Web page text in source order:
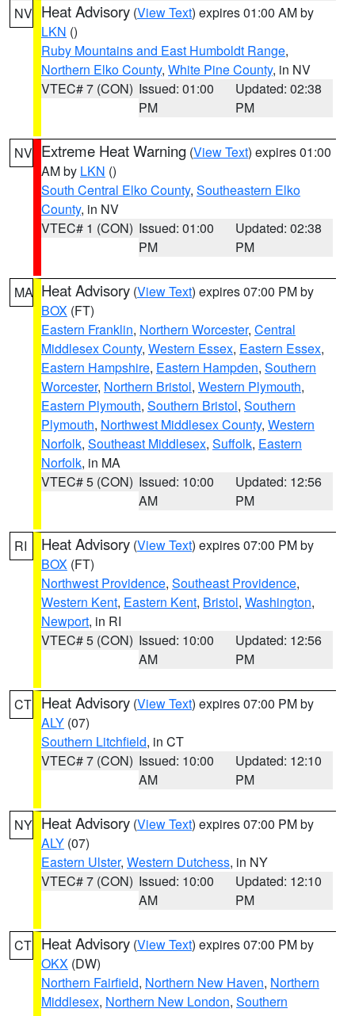
NV Heat Advisory (View Text) expires 01:00 AM by
LKN ()
Ruby Mountains and East Humboldt Range,
Northern Elko County, White Pine County, in NV
VTEC# 7 (CON) Issued: 01:00
PM
Updated: 02:38
PM
NV Extreme Heat Warning (View Text) expires 01:00
AM by LKN ()
South Central Elko County, Southeastern Elko
County, in NV
VTEC# 1 (CON) Issued: 01:00
PM
Updated: 02:38
PM
MA Heat Advisory (View Text) expires 07:00 PM by
BOX (FT)
Eastern Franklin, Northern Worcester, Central
Middlesex County, Western Essex, Eastern Essex,
Eastern Hampshire, Eastern Hampden, Southern
Worcester, Northern Bristol, Western Plymouth,
Eastern Plymouth, Southern Bristol, Southern
Plymouth, Northwest Middlesex County, Western
Norfolk, Southeast Middlesex, Suffolk, Eastern
Norfolk, in MA
VTEC# 5 (CON) Issued: 10:00
AM
Updated: 12:56
PM
RI Heat Advisory (View Text) expires 07:00 PM by
BOX (FT)
Northwest Providence, Southeast Providence,
Western Kent, Eastern Kent, Bristol, Washington,
Newport, in RI
VTEC# 5 (CON) Issued: 10:00
AM
Updated: 12:56
PM
CT Heat Advisory (View Text) expires 07:00 PM by
ALY (07)
Southern Litchfield, in CT
VTEC# 7 (CON) Issued: 10:00
AM
Updated: 12:10
PM
NY Heat Advisory (View Text) expires 07:00 PM by
ALY (07)
Eastern Ulster, Western Dutchess, in NY
VTEC# 7 (CON) Issued: 10:00
AM
Updated: 12:10
PM
CT Heat Advisory (View Text) expires 07:00 PM by
OKX (DW)
Northern Fairfield, Northern New Haven, Northern
Middlesex, Northern New London, Southern